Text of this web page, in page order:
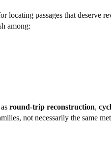
locating passages that deserve
among:
round-trip reconstruction,
not necessarily the same